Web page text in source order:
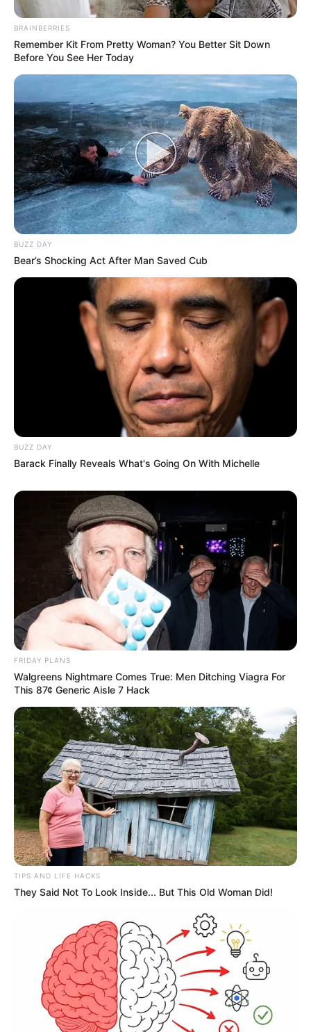
Participe do nosso grupo do
WhatsApp!
Fique informado em tempo real sobre as principais
notícias de Paraguaçu Paulista e região
Clique aqui para entrar no grupo
BRAINBERRIES
Remember Kit From Pretty Woman? You Better Sit Down
Before You See Her Today
BUZZ DAY
Bear’s Shocking Act After Man Saved Cub
BUZZ DAY
Barack Finally Reveals What's Going On With Michelle
FRIDAY PLANS
Walgreens Nightmare Comes True: Men Ditching Viagra For
This 87¢ Generic Aisle 7 Hack
TIPS AND LIFE HACKS
They Said Not To Look Inside... But This Old Woman Did!